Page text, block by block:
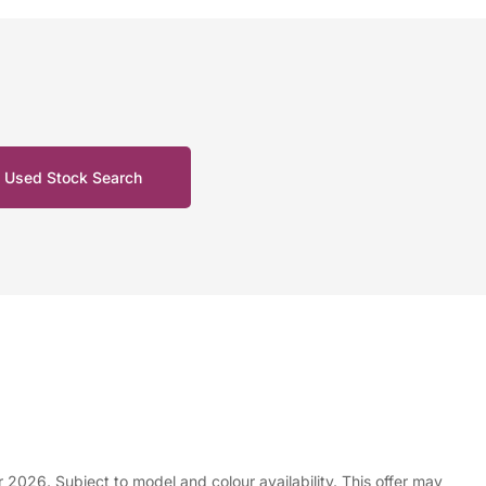
Used Stock Search
Subject to model and colour availability. This offer may